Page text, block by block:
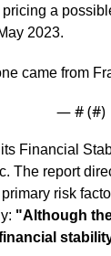
a
2023.
came from
— # (#)
Financial
The report
risk
"Although